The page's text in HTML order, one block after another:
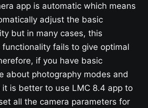
app is automatic which means
adjust the basic
but in many cases, this
functionality fails to give optimal
if you have basic
about photography modes and
is better to use LMC 8.4 app to
all the camera parameters for